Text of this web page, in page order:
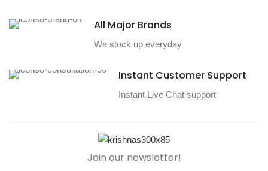
All Major Brands
We stock up everyday
Instant Customer Support
Instant Live Chat support
Join our newsletter!